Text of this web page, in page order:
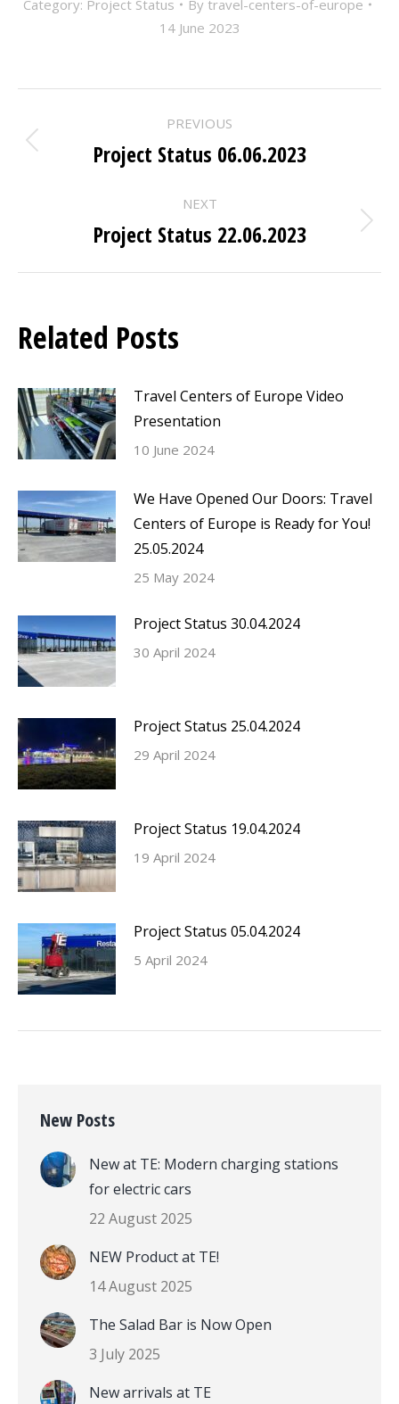
Category: Project Status By travel-centers-of-europe
14 June 2023
POST
NAVIGATION
PREVIOUS
Previous
Project Status 06.06.2023
NEXT
Next
Project Status 22.06.2023
Related Posts
Travel Centers of Europe Video
Presentation
10 June 2024
We Have Opened Our Doors: Travel
Centers of Europe is Ready for You!
25.05.2024
25 May 2024
Project Status 30.04.2024
30 April 2024
Project Status 25.04.2024
29 April 2024
Project Status 19.04.2024
19 April 2024
Project Status 05.04.2024
5 April 2024
New Posts
New at TE: Modern charging stations
for electric cars
22 August 2025
NEW Product at TE!
14 August 2025
The Salad Bar is Now Open
3 July 2025
New arrivals at TE